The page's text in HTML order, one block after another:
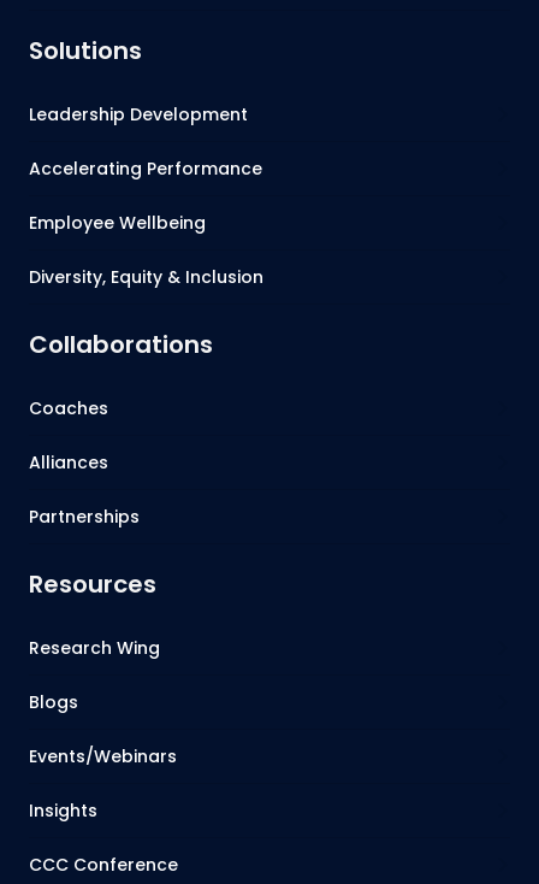
Solutions
Leadership Development
Accelerating Performance
Employee Wellbeing
Diversity, Equity & Inclusion
Collaborations
Coaches
Alliances
Partnerships
Resources
Research Wing
Blogs
Events/Webinars
Insights
CCC Conference